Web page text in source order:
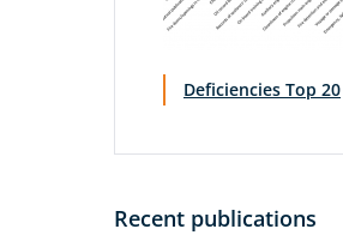
Deficiencies Top 20
Recent publications